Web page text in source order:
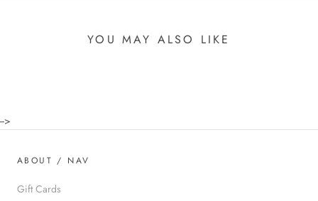
YOU MAY ALSO LIKE
-->
ABOUT / NAV
Gift Cards